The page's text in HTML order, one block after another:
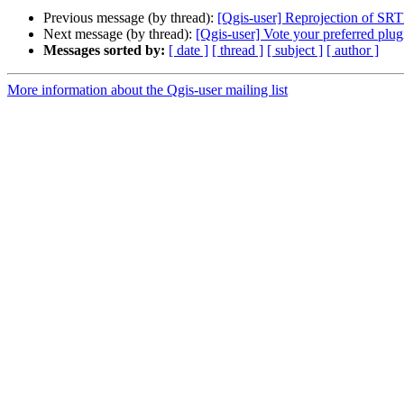
Previous message (by thread): [Qgis-user] Reprojection of
Next message (by thread): [Qgis-user] Vote your preferred
Messages sorted by: [ date ] [ thread ] [ subject ] [ author ]
More information about the Qgis-user mailing list